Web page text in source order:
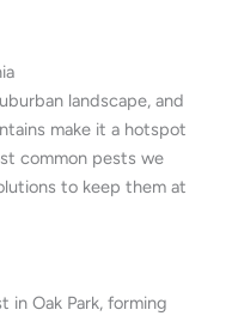
landscape, and
make it a hotspot
common pests we
to keep them at
Oak Park, forming